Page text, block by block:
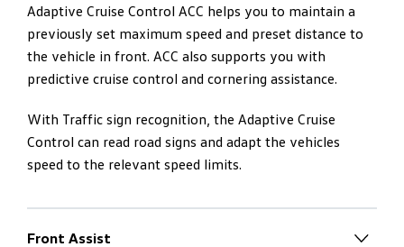
Interfaces to Apple CarPlay™, Android Auto™
Adaptive Cruise Control ACC helps you to maintain a
previously set maximum speed and preset distance to
the vehicle in front. ACC also supports you with
predictive cruise control and cornering assistance.
With Traffic sign recognition, the Adaptive Cruise
Control can read road signs and adapt the vehicles
speed to the relevant speed limits.
Front Assist